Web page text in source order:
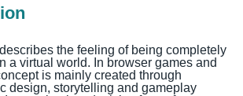
the feeling of being completely
a virtual world. In browser games and
is mainly created through
design, storytelling and gameplay